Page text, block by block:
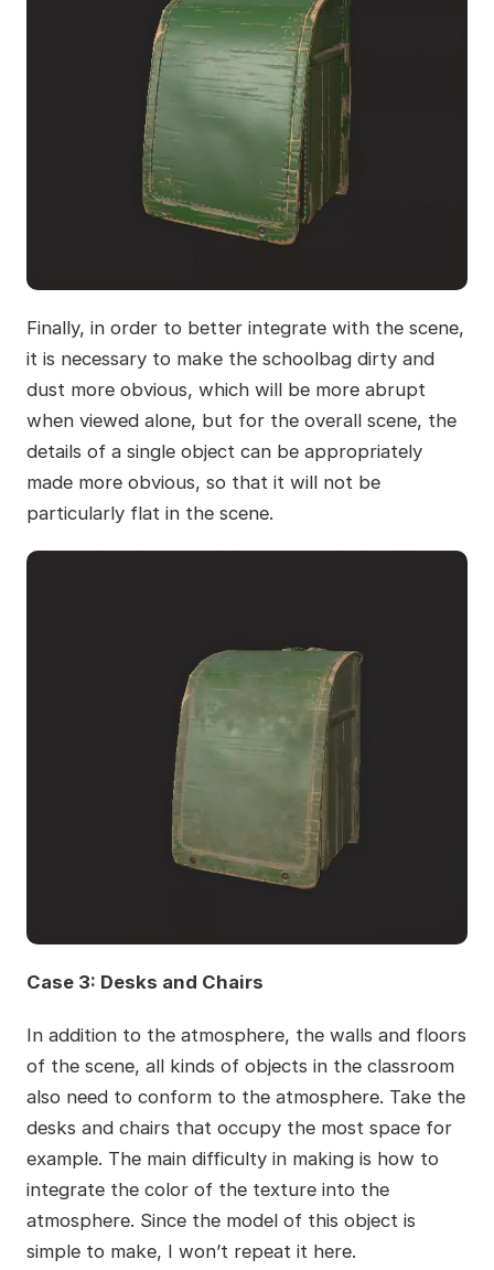
Finally, in order to better integrate with the scene,
it is necessary to make the schoolbag dirty and
dust more obvious, which will be more abrupt
when viewed alone, but for the overall scene, the
details of a single object can be appropriately
made more obvious, so that it will not be
particularly flat in the scene.
Case 3: Desks and Chairs
In addition to the atmosphere, the walls and floors
of the scene, all kinds of objects in the classroom
also need to conform to the atmosphere. Take the
desks and chairs that occupy the most space for
example. The main difficulty in making is how to
integrate the color of the texture into the
atmosphere. Since the model of this object is
simple to make, I won’t repeat it here.